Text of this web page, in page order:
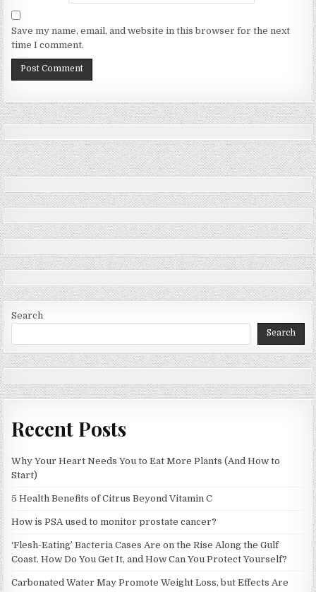
Save my name, email, and website in this browser for the next
time I comment.
Search
Search
Recent Posts
Why Your Heart Needs You to Eat More Plants (And How to
Start)
5 Health Benefits of Citrus Beyond Vitamin C
How is PSA used to monitor prostate cancer?
‘Flesh-Eating’ Bacteria Cases Are on the Rise Along the Gulf
Coast. How Do You Get It, and How Can You Protect Yourself?
Carbonated Water May Promote Weight Loss, but Effects Are